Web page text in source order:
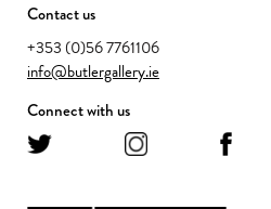
Contact us
+353 (0)56 7761106
info@butlergallery.ie
Connect with us